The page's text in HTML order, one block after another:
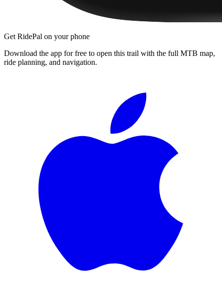
Get RidePal on your phone
Download the app for free to open this trail with the full MTB map,
ride planning, and navigation.